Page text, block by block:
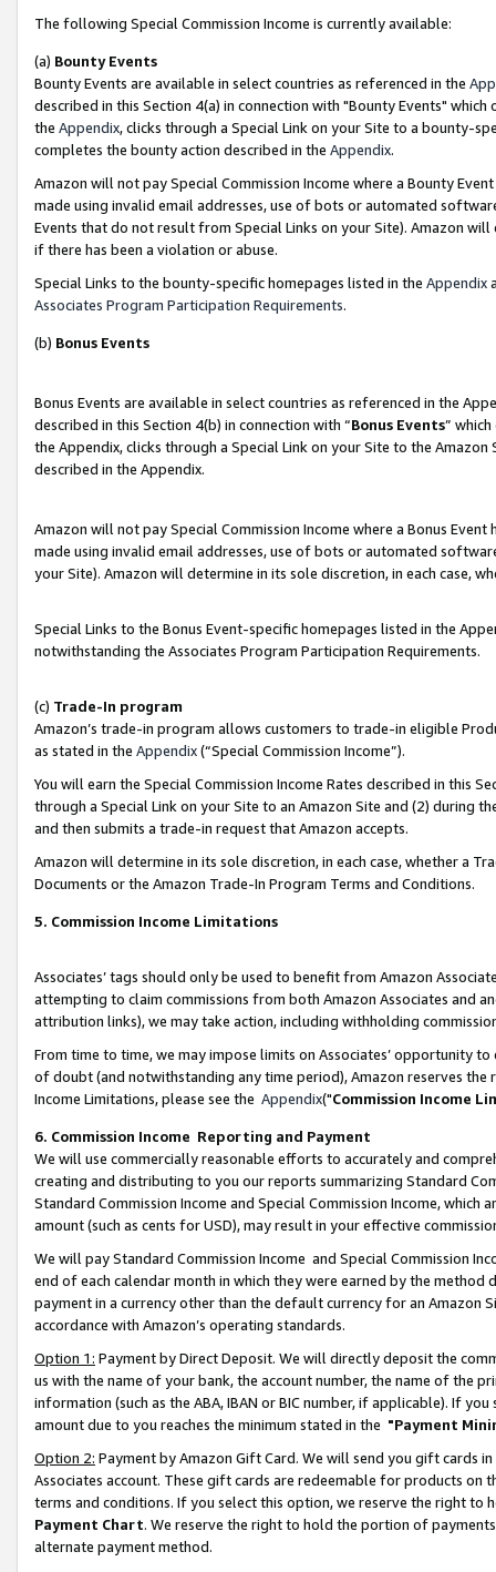
The following Special Commission Income is currently available:
(a) Bounty Events
Bounty Events are available in select countries as referenced in the
described in this Section 4(a) in connection with "Bounty Events"
the Appendix, clicks through a Special Link on your Site to a bounty-
completes the bounty action described in the Appendix.
Amazon will not pay Special Commission Income where a Bounty
made using invalid email addresses, use of bots or automated
Events that do not result from Special Links on your Site). Amazon
if there has been a violation or abuse.
Special Links to the bounty-specific homepages listed in the Appendix
Associates Program Participation Requirements.
(b) Bonus Events
Bonus Events are available in select countries as referenced in the
described in this Section 4(b) in connection with “Bonus Events”
the Appendix, clicks through a Special Link on your Site to the
described in the Appendix.
Amazon will not pay Special Commission Income where a Bonus
made using invalid email addresses, use of bots or automated
your Site). Amazon will determine in its sole discretion, in each case,
Special Links to the Bonus Event-specific homepages listed in the
notwithstanding the Associates Program Participation Requirements.
(c) Trade-In program
Amazon’s trade-in program allows customers to trade-in eligible
as stated in the Appendix(“Special Commission Income”).
You will earn the Special Commission Income Rates described in this
through a Special Link on your Site to an Amazon Site and (2) during
and then submits a trade-in request that Amazon accepts.
Amazon will determine in its sole discretion, in each case, whether a
Documents or the Amazon Trade-In Program Terms and Conditions.
5. Commission Income Limitations
Associates’ tags should only be used to benefit from Amazon
attempting to claim commissions from both Amazon Associates and
attribution links), we may take action, including withholding
From time to time, we may impose limits on Associates’ opportunity
of doubt (and notwithstanding any time period), Amazon reserves
Income Limitations, please see the Appendix("Commission Income
6. Commission Income Reporting and Payment
We will use commercially reasonable efforts to accurately and
creating and distributing to you our reports summarizing Standard
Standard Commission Income and Special Commission Income,
amount (such as cents for USD), may result in your effective
We will pay Standard Commission Income and Special Commission
end of each calendar month in which they were earned by the
payment in a currency other than the default currency for an Amazon
accordance with Amazon’s operating standards.
Option 1: Payment by Direct Deposit. We will directly deposit the
us with the name of your bank, the account number, the name of the
information (such as the ABA, IBAN or BIC number, if applicable). If
amount due to you reaches the minimum stated in the "Payment
Option 2: Payment by Amazon Gift Card. We will send you gift cards
Associates account. These gift cards are redeemable for products on
terms and conditions. If you select this option, we reserve the right to
Payment Chart. We reserve the right to hold the portion of
alternate payment method.